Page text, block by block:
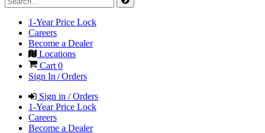
1-Year Price Lock
Careers
Become a Dealer
Locations
Cart 0
Sign In / Orders
Sign in / Orders
1-Year Price Lock
Careers
Become a Dealer